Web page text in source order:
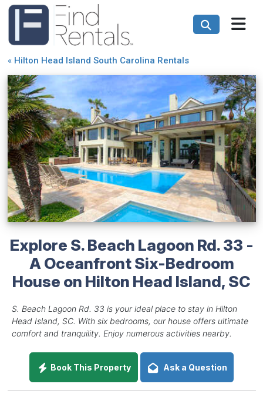
« Hilton Head Island South Carolina Rentals
Explore S. Beach Lagoon Rd. 33 -
A Oceanfront Six-Bedroom
House on Hilton Head Island, SC
S. Beach Lagoon Rd. 33 is your ideal place to stay in Hilton
Head Island, SC. With six bedrooms, our house offers ultimate
comfort and tranquility. Enjoy numerous activities nearby.
Book This Property Ask a Question